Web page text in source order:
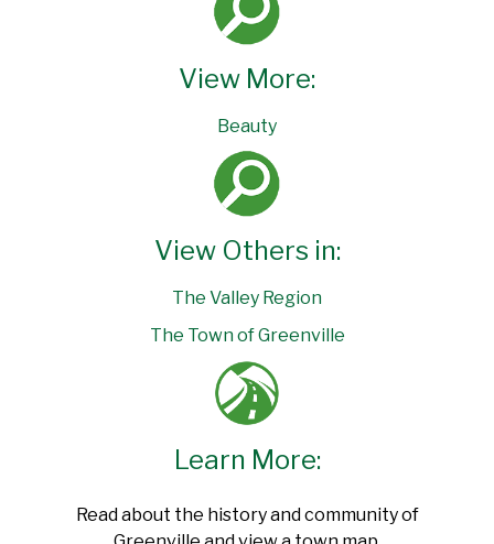
View More:
Beauty
View Others in:
The Valley Region
The Town of Greenville
Learn More:
Read about the history and community of